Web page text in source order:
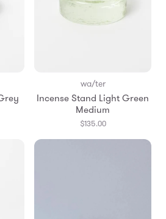
wa/ter
Incense Stand Light Green
Medium
$135.00